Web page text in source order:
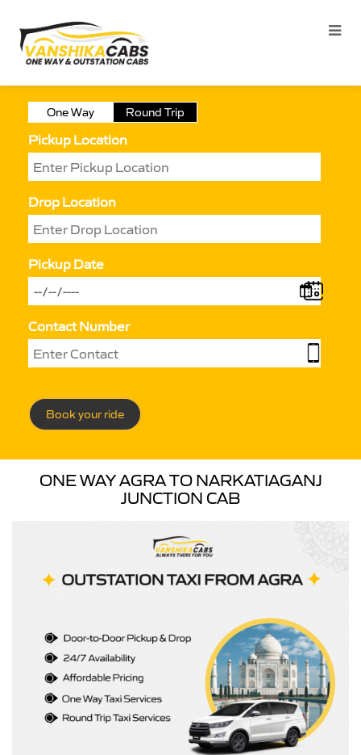
One Way Round Trip
Pickup Location
Drop Location
Pickup Date
Contact Number
Book your ride
ONE WAY AGRA TO NARKATIAGANJ
JUNCTION CAB